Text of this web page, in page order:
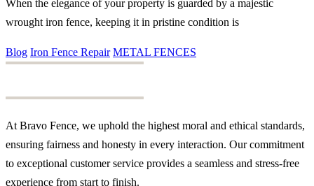
When the elegance of your property is guarded by a majestic
wrought iron fence, keeping it in pristine condition is
Blog Iron Fence Repair METAL FENCES
At Bravo Fence, we uphold the highest moral and ethical standards,
ensuring fairness and honesty in every interaction. Our commitment
to exceptional customer service provides a seamless and stress-free
experience from start to finish.